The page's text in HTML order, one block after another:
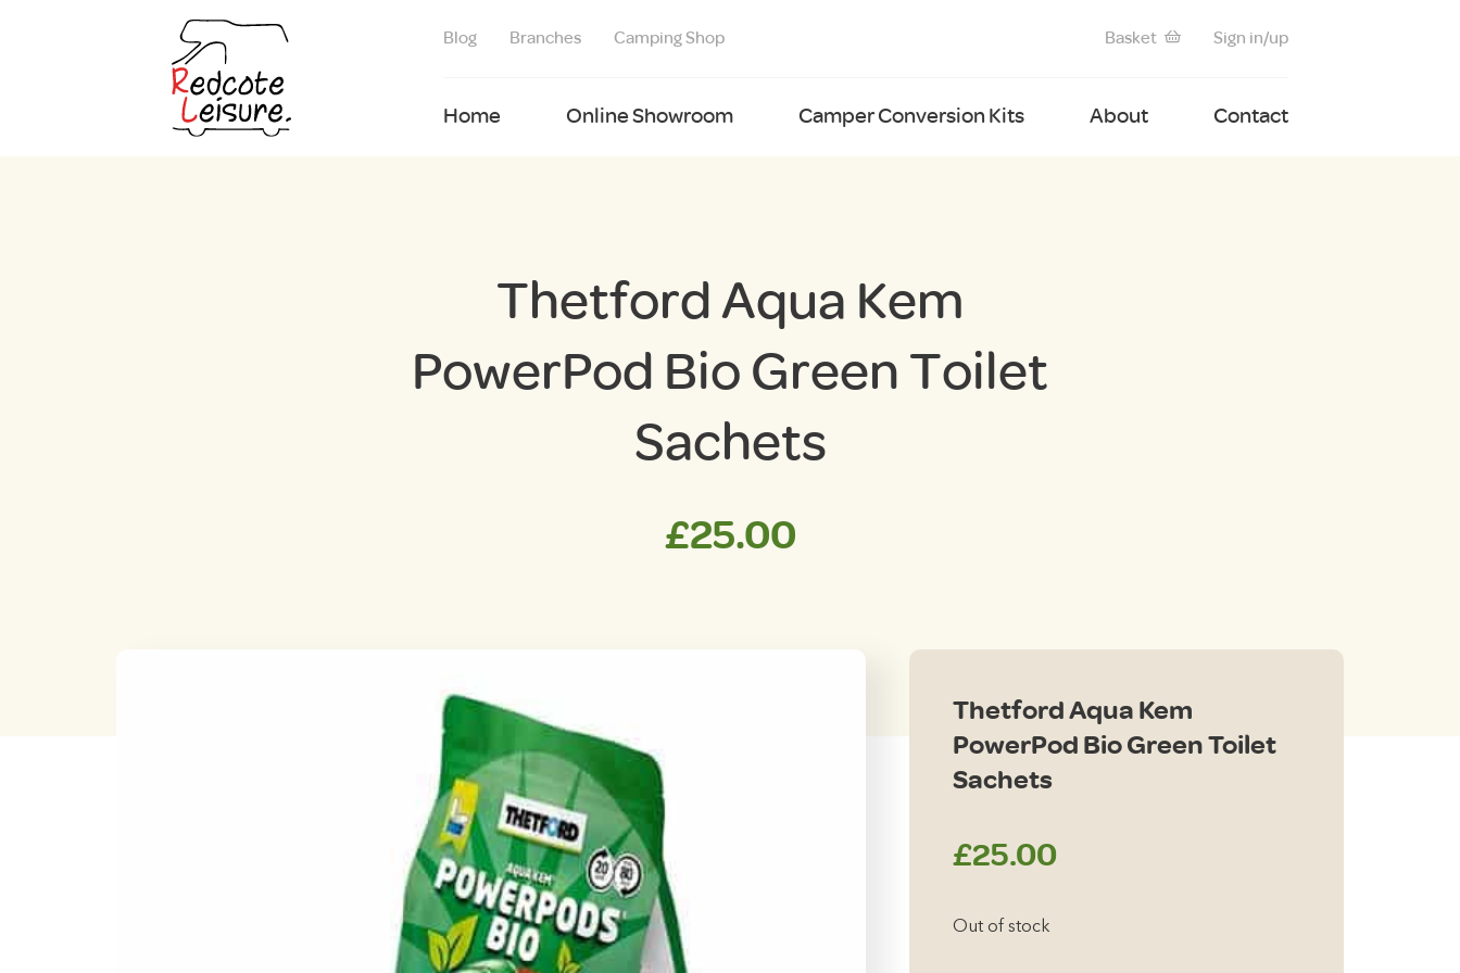
Blog Branches Camping Shop Basket Sign in/up
Home Online Showroom Camper Conversion Kits About Contact
Thetford Aqua Kem
PowerPod Bio Green Toilet
Sachets
£25.00
Thetford Aqua Kem
PowerPod Bio Green Toilet
Sachets
£25.00
Out of stock